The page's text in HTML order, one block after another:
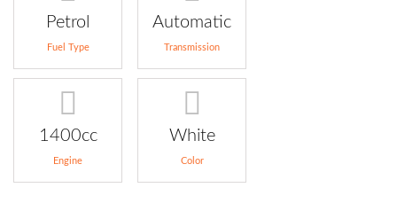
Petrol
Fuel Type
Automatic
Transmission
1400cc
Engine
White
Color